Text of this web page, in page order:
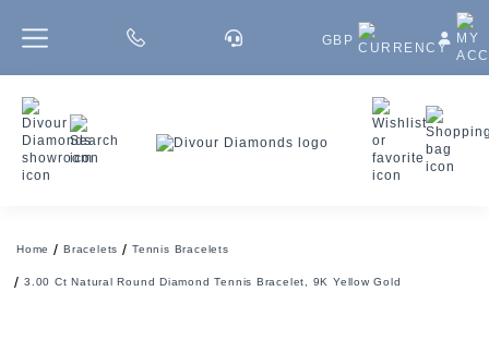
GBP
Home Bracelets Tennis Bracelets
3.00 Ct Natural Round Diamond Tennis Bracelet, 9K Yellow Gold